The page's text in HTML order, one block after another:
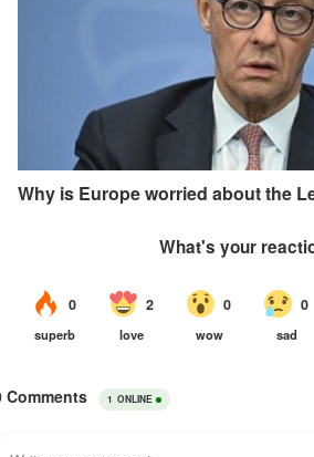
Why is Europe worried about the